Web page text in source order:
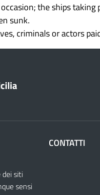
the ships
sunk.
criminals or actors
dei siti
sensi
CONTATTI